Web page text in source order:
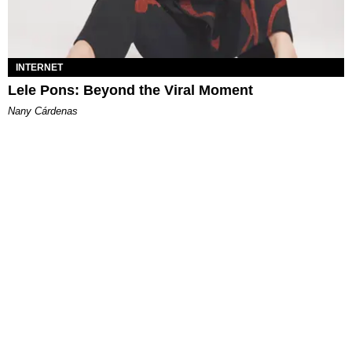
INTERNET
Lele Pons: Beyond the Viral Moment
Nany Cárdenas